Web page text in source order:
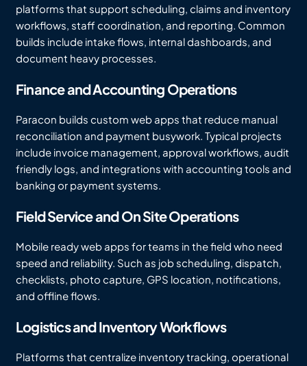
platforms that support scheduling, claims and inventory
workflows, staff coordination, and reporting. Common
builds include intake flows, internal dashboards, and
document heavy processes.
Finance and Accounting Operations
Paracon builds custom web apps that reduce manual
reconciliation and payment busywork. Typical projects
include invoice management, approval workflows, audit
friendly logs, and integrations with accounting tools and
banking or payment systems.
Field Service and On Site Operations
Mobile ready web apps for teams in the field who need
speed and reliability. Such as job scheduling, dispatch,
checklists, photo capture, GPS location, notifications,
and offline flows.
Logistics and Inventory Workflows
Platforms that centralize inventory tracking, operational